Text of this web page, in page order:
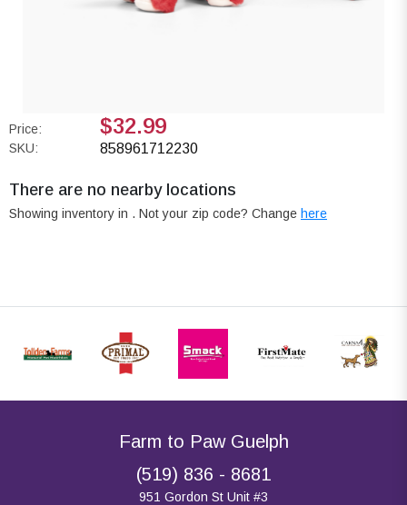
Price: $32.99
SKU: 858961712230
There are no nearby locations
Showing inventory in . Not your zip code? Change here
Farm to Paw Guelph
(519) 836 - 8681
951 Gordon St Unit #3